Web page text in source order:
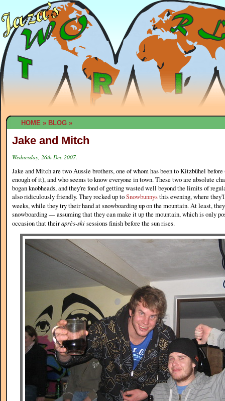
HOME » BLOG »
Jake and Mitch
Wednesday, 26th Dec 2007.
Jake and Mitch are two Aussie brothers, one of whom has been to Kitzbühel
enough of it), and who seems to know everyone in town. These two are absolute
bogan knobheads, and they're fond of getting wasted well beyond the limits of
also ridiculously friendly. They rocked up toSnowbunnysthis evening, where
weeks, while they try their hand at snowboarding up on the mountain. At least,
snowboarding — assuming that they can make it up the mountain, which is only
occasion that theiraprès-skisessions finish before the sun rises.